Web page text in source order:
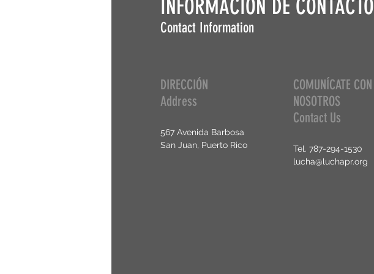
INFORMACIÓN DE CONTACTO
Contact Information
DIRECCIÓN
Address
567 Avenida Barbosa
San Juan, Puerto Rico
COMUNÍCATE CON
NOSOTROS
Contact Us
Tel. 787-294-1530
lucha@luchapr.org